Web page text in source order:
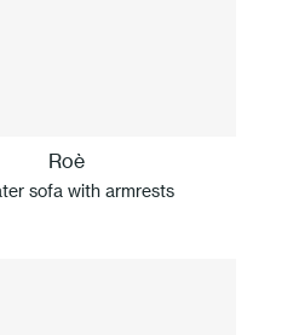
Roè
sofa with armrests